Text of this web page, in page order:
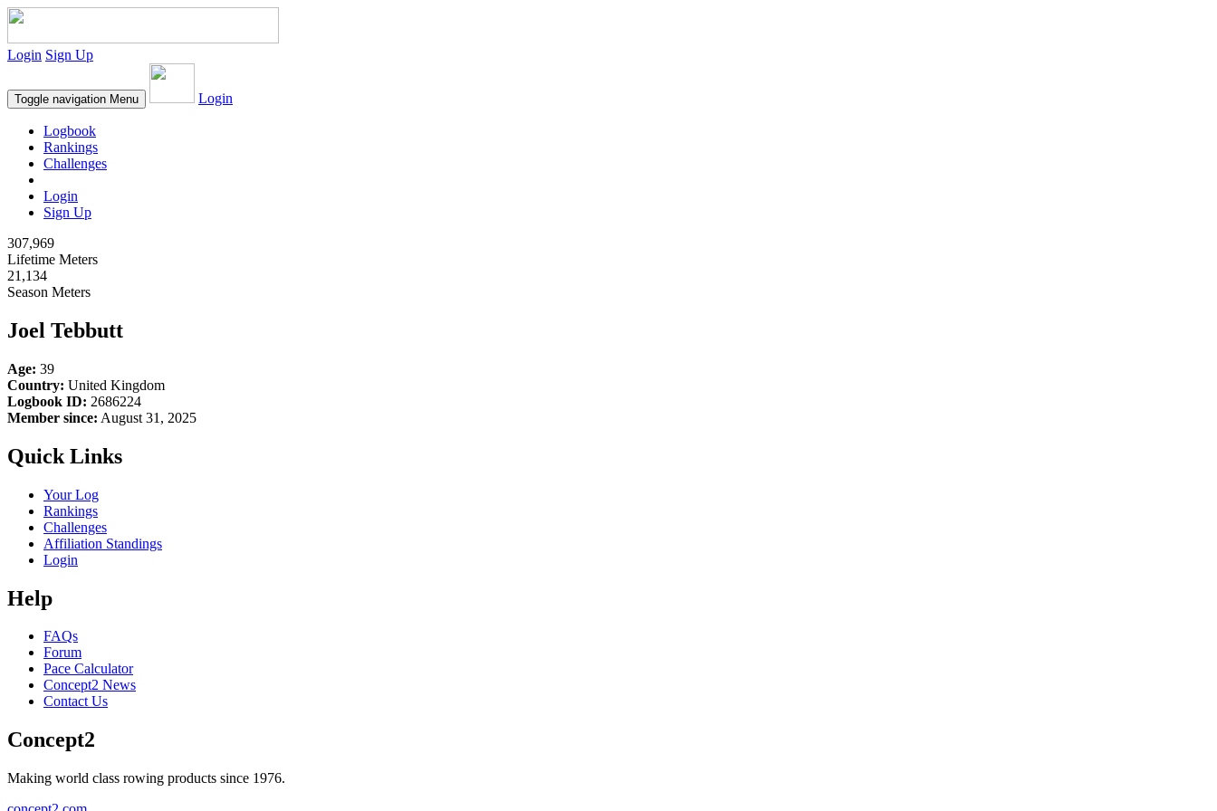
Login Sign Up
Toggle navigation Menu Login
Logbook
Rankings
Challenges
Login
Sign Up
307,969
Lifetime Meters
21,134
Season Meters
Joel Tebbutt
Age: 39
Country: United Kingdom
Logbook ID: 2686224
Member since: August 31, 2025
Quick Links
Your Log
Rankings
Challenges
Affiliation Standings
Login
Help
FAQs
Forum
Pace Calculator
Concept2 News
Contact Us
Concept2
Making world class rowing products since 1976.